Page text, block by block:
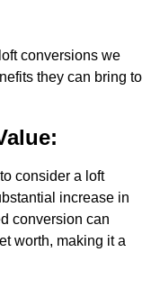
conversions we
they can bring to
consider a loft
increase in
conversion can
worth, making it a